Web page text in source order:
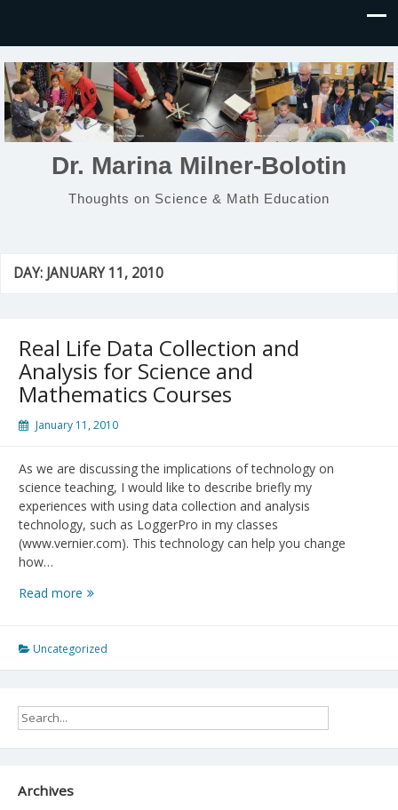
Dr. Marina Milner-Bolotin
Thoughts on Science & Math Education
DAY: JANUARY 11, 2010
Real Life Data Collection and
Analysis for Science and
Mathematics Courses
January 11, 2010
As we are discussing the implications of technology on
science teaching, I would like to describe briefly my
experiences with using data collection and analysis
technology, such as LoggerPro in my classes
(www.vernier.com). This technology can help you change
how…
Read more Real
Collection
and
for
Uncategorized
Archives